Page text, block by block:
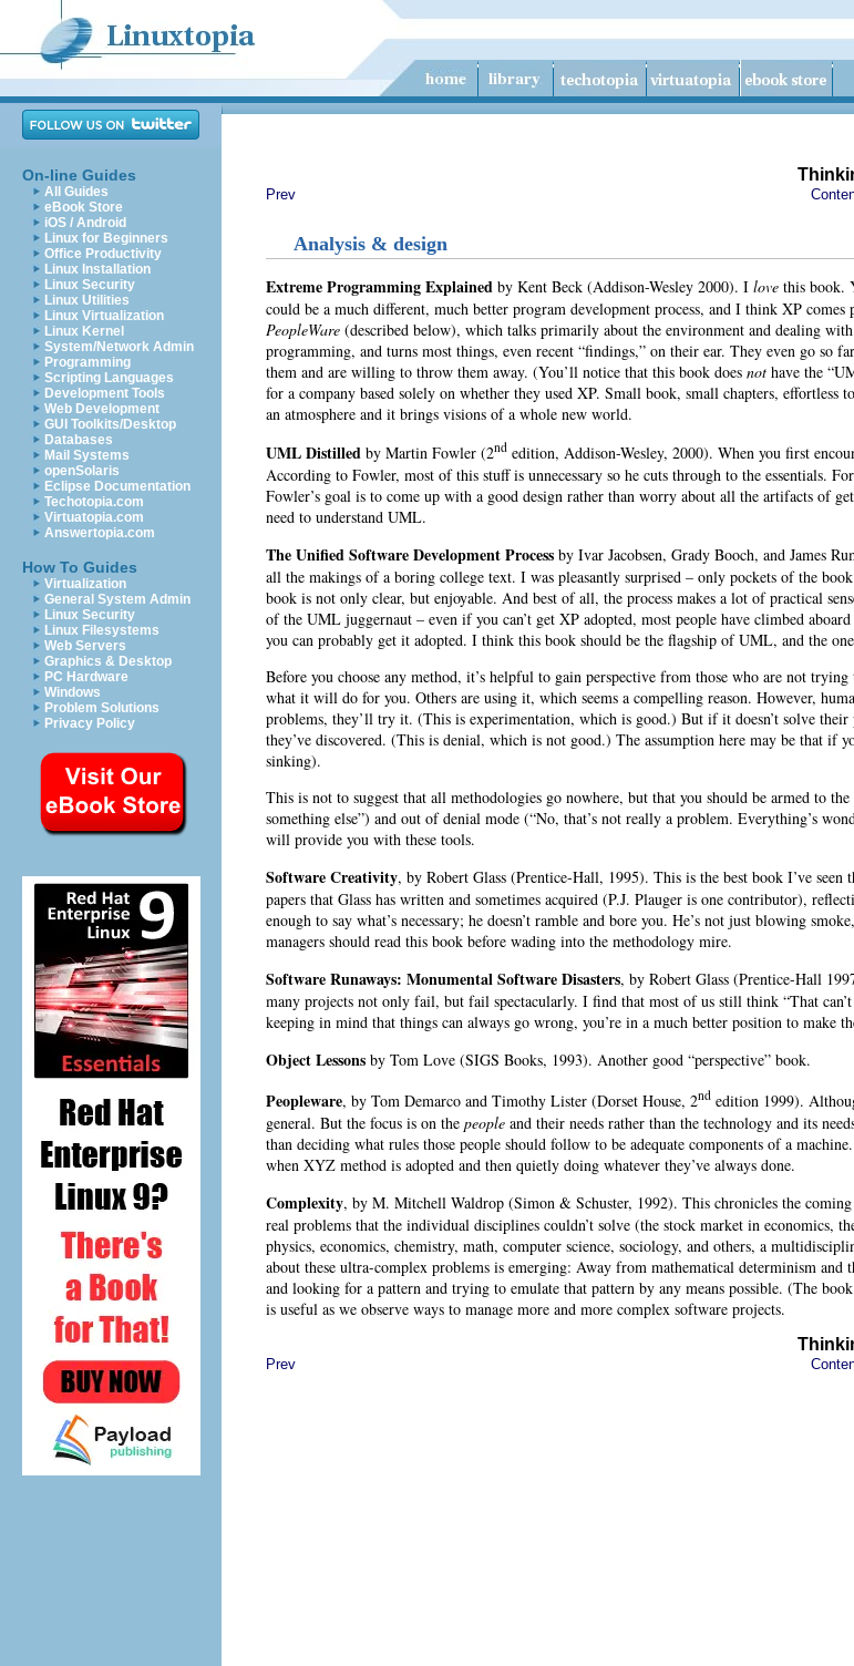
On-line Guides
All Guides
eBook Store
iOS / Android
Linux for Beginners
Office Productivity
Linux Installation
Linux Security
Linux Utilities
Linux Virtualization
Linux Kernel
System/Network Admin
Programming
Scripting Languages
Development Tools
Web Development
GUI Toolkits/Desktop
Databases
Mail Systems
openSolaris
Eclipse Documentation
Techotopia.com
Virtuatopia.com
Answertopia.com
How To Guides
Virtualization
General System Admin
Linux Security
Linux Filesystems
Web Servers
Graphics & Desktop
PC Hardware
Windows
Problem Solutions
Privacy Policy
Prev
Analysis & design
Extreme Programming Explained by Kent Beck (Addison-Wesley 2000). I love this book.
could be a much different, much better program development process, and I think XP
PeopleWare (described below), which talks primarily about the environment and dealing
programming, and turns most things, even recent “findings,” on their ear. They even go so
them and are willing to throw them away. (You’ll notice that this book does not have the
for a company based solely on whether they used XP. Small book, small chapters,
an atmosphere and it brings visions of a whole new world.
UML Distilled by Martin Fowler (2nd edition, Addison-Wesley, 2000). When you first
According to Fowler, most of this stuff is unnecessary so he cuts through to the essentials.
Fowler’s goal is to come up with a good design rather than worry about all the artifacts of
need to understand UML.
The Unified Software Development Process by Ivar Jacobsen, Grady Booch, and James
all the makings of a boring college text. I was pleasantly surprised – only pockets of the
book is not only clear, but enjoyable. And best of all, the process makes a lot of practical
of the UML juggernaut – even if you can’t get XP adopted, most people have climbed
you can probably get it adopted. I think this book should be the flagship of UML, and the
Before you choose any method, it’s helpful to gain perspective from those who are not
what it will do for you. Others are using it, which seems a compelling reason. However,
problems, they’ll try it. (This is experimentation, which is good.) But if it doesn’t solve
they’ve discovered. (This is denial, which is not good.) The assumption here may be that if
sinking).
This is not to suggest that all methodologies go nowhere, but that you should be armed to
something else”) and out of denial mode (“No, that’s not really a problem. Everything’s
will provide you with these tools.
Software Creativity, by Robert Glass (Prentice-Hall, 1995). This is the best book I’ve seen
papers that Glass has written and sometimes acquired (P.J. Plauger is one contributor),
enough to say what’s necessary; he doesn’t ramble and bore you. He’s not just blowing
managers should read this book before wading into the methodology mire.
Software Runaways: Monumental Software Disasters, by Robert Glass (Prentice-Hall
many projects not only fail, but fail spectacularly. I find that most of us still think “That can’t
keeping in mind that things can always go wrong, you’re in a much better position to make
Object Lessons by Tom Love (SIGS Books, 1993). Another good “perspective” book.
Peopleware, by Tom Demarco and Timothy Lister (Dorset House, 2nd edition 1999).
general. But the focus is on the people and their needs rather than the technology and its
than deciding what rules those people should follow to be adequate components of a
when XYZ method is adopted and then quietly doing whatever they’ve always done.
Complexity, by M. Mitchell Waldrop (Simon & Schuster, 1992). This chronicles the
real problems that the individual disciplines couldn’t solve (the stock market in
physics, economics, chemistry, math, computer science, sociology, and others, a
about these ultra-complex problems is emerging: Away from mathematical determinism
and looking for a pattern and trying to emulate that pattern by any means possible. (The
is useful as we observe ways to manage more and more complex software projects.
Prev